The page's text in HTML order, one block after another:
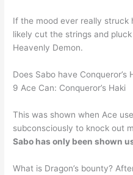
If the mood ever really struck
likely cut the strings and
Heavenly Demon.
Does Sabo have Conqueror’s
9 Ace Can: Conqueror’s Haki
This was shown when Ace
subconsciously to knock out
Sabo has only been shown
What is Dragon’s bounty?